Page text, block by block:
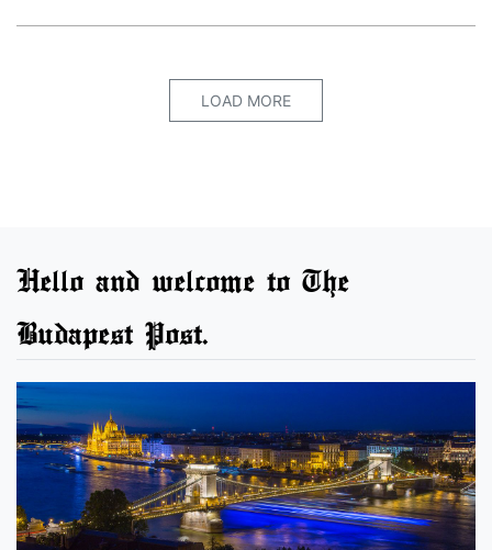
LOAD MORE
Hello and welcome to The
Budapest Post.